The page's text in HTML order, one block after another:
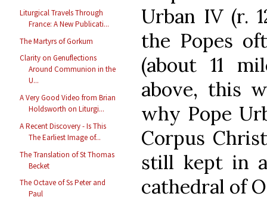
Liturgical Travels Through
France: A New Publicati...
The Martyrs of Gorkum
Clarity on Genuflections
Around Communion in the
U...
A Very Good Video from Brian
Holdsworth on Liturgi...
A Recent Discovery - Is This
The Earliest Image of...
The Translation of St Thomas
Becket
The Octave of Ss Peter and
Paul
Urban IV (r.
the Popes
(about 11
above, this
why Pope
Corpus
still kept in
cathedral of